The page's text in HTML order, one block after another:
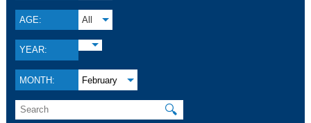
AGE: All
YEAR:
MONTH: February
🔍